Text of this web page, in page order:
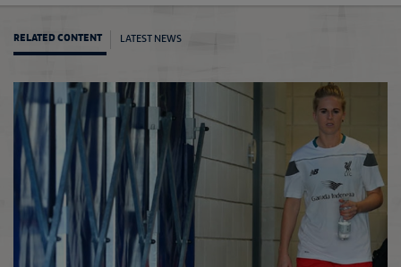
RELATED CONTENT LATEST NEWS